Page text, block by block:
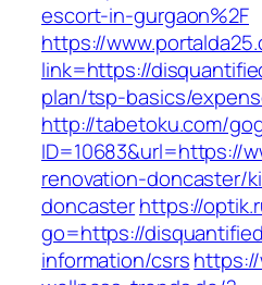
escort-in-gurgaon%2F
https://
link=https://
plan/tsp-basics/
http://tabetoku.com/
ID=10683&url=https://
renovation-doncaster/
doncasterhttps://
go=https://
information/csrs